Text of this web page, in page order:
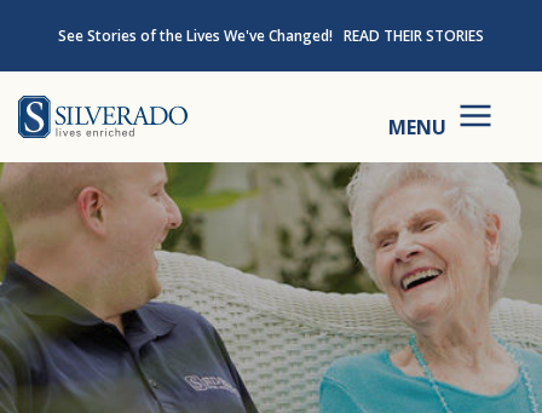
See Stories of the Lives We've Changed! READ THEIR STORIES
MENU